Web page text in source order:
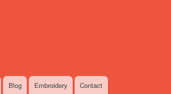
Blog Embroidery Contact